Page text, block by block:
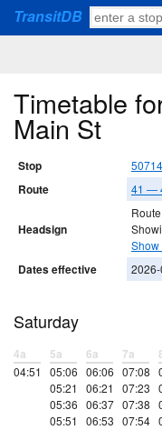
TransitDB
Timetable
Main St
Stop
Route 41 —
Headsign
Show
Dates effective
Saturday
4a
04:51
5a
05:06
05:21
05:36
05:51
6a
06:06
06:21
06:37
06:53
7a
07:08
07:23
07:38
07:54